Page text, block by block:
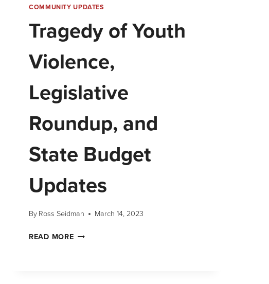
COMMUNITY UPDATES
Tragedy of Youth
Violence,
Legislative
Roundup, and
State Budget
Updates
ByRoss Seidman March 14, 2023
READ MORE